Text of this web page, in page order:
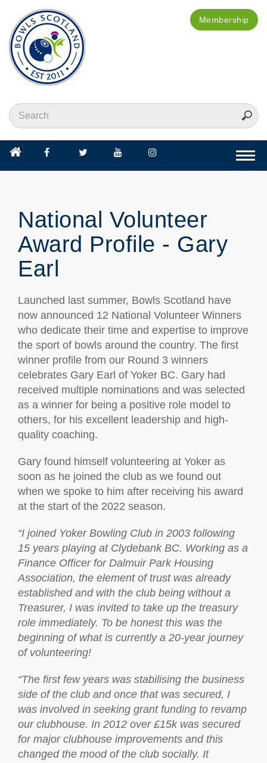
Membership
National Volunteer
Award Profile - Gary
Earl
Launched last summer, Bowls Scotland have
now announced 12 National Volunteer Winners
who dedicate their time and expertise to improve
the sport of bowls around the country. The first
winner profile from our Round 3 winners
celebrates Gary Earl of Yoker BC. Gary had
received multiple nominations and was selected
as a winner for being a positive role model to
others, for his excellent leadership and high-
quality coaching.
Gary found himself volunteering at Yoker as
soon as he joined the club as we found out
when we spoke to him after receiving his award
at the start of the 2022 season.
“I joined Yoker Bowling Club in 2003 following
15 years playing at Clydebank BC. Working as a
Finance Officer for Dalmuir Park Housing
Association, the element of trust was already
established and with the club being without a
Treasurer, I was invited to take up the treasury
role immediately. To be honest this was the
beginning of what is currently a 20-year journey
of volunteering!
“The first few years was stabilising the business
side of the club and once that was secured, I
was involved in seeking grant funding to revamp
our clubhouse. In 2012 over £15k was secured
for major clubhouse improvements and this
changed the mood of the club socially. It